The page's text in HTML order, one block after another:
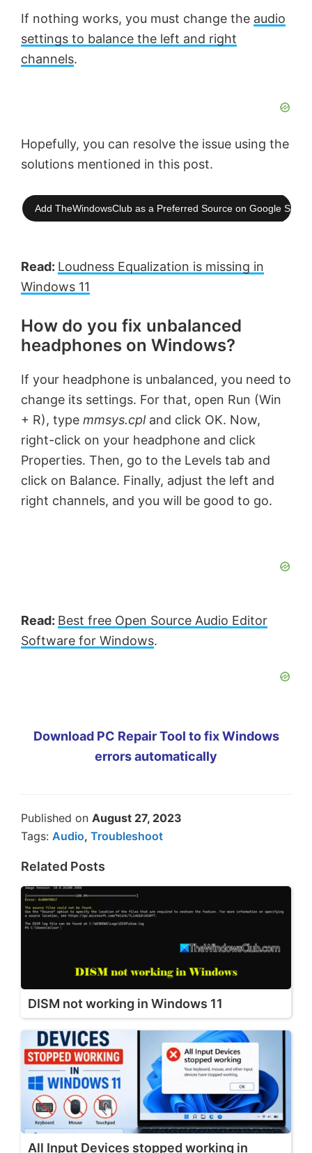
If nothing works, you must change the audio
settings to balance the left and right
channels.
Hopefully, you can resolve the issue using the
solutions mentioned in this post.
Add TheWindowsClub as a Preferred Source on Google
Read: Loudness Equalization is missing in
Windows 11
How do you fix unbalanced
headphones on Windows?
If your headphone is unbalanced, you need to
change its settings. For that, open Run (Win
+ R), type mmsys.cpl and click OK. Now,
right-click on your headphone and click
Properties. Then, go to the Levels tab and
click on Balance. Finally, adjust the left and
right channels, and you will be good to go.
Read: Best free Open Source Audio Editor
Software for Windows.
Download PC Repair Tool to fix Windows
errors automatically
Published on August 27, 2023
Tags: Audio, Troubleshoot
Related Posts
DISM not working in Windows 11
All Input Devices stopped working in